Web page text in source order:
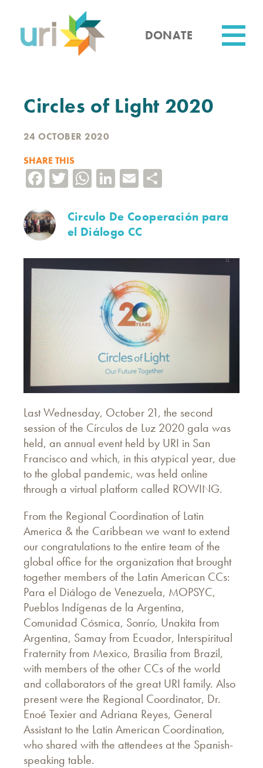
content
DONATE
Circles of Light 2020
24 OCTOBER 2020
SHARE THIS
Facebook
TwitterWhatsApp
LinkedIn
Email
Circulo De Cooperación para
el Diálogo CC
Last Wednesday, October 21, the second
session of the Círculos de Luz 2020 gala was
held, an annual event held by URI in San
Francisco and which, in this atypical year, due
to the global pandemic, was held online
through a virtual platform called ROWING.
From the Regional Coordination of Latin
America & the Caribbean we want to extend
our congratulations to the entire team of the
global office for the organization that brought
together members of the Latin American CCs:
Para el Diálogo de Venezuela, MOPSYC,
Pueblos Indígenas de la Argentina,
Comunidad Cósmica, Sonrío, Unakita from
Argentina, Samay from Ecuador, Interspiritual
Fraternity from Mexico, Brasilia from Brazil,
with members of the other CCs of the world
and collaborators of the great URI family. Also
present were the Regional Coordinator, Dr.
Enoé Texier and Adriana Reyes, General
Assistant to the Latin American Coordination,
who shared with the attendees at the Spanish-
speaking table.